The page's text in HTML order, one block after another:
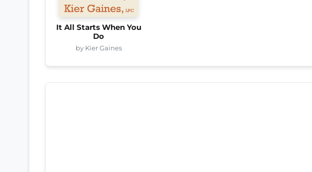
It All Starts When You
Do
by Kier Gaines